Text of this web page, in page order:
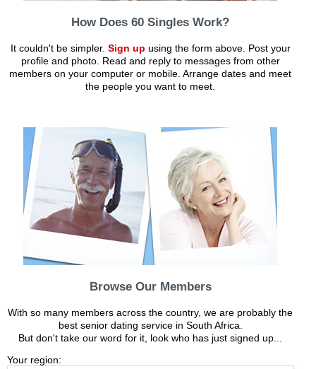
How Does 60 Singles Work?
It couldn't be simpler. Sign up using the form above. Post your
profile and photo. Read and reply to messages from other
members on your computer or mobile. Arrange dates and meet
the people you want to meet.
Browse Our Members
With so many members across the country, we are probably the
best senior dating service in South Africa.
But don't take our word for it, look who has just signed up...
Your region: